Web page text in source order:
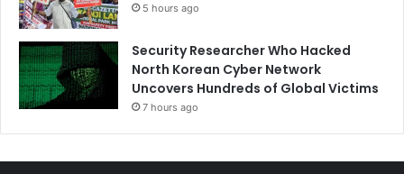
5 hours ago
Security Researcher Who Hacked
North Korean Cyber Network
Uncovers Hundreds of Global Victims
7 hours ago